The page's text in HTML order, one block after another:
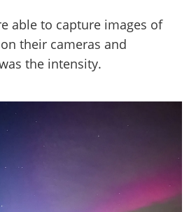
able to capture images of
their cameras and
the intensity.